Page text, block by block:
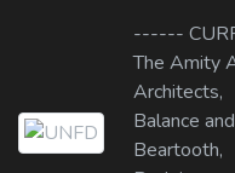
------
The Amity
Architects,
Balance
Beartooth,